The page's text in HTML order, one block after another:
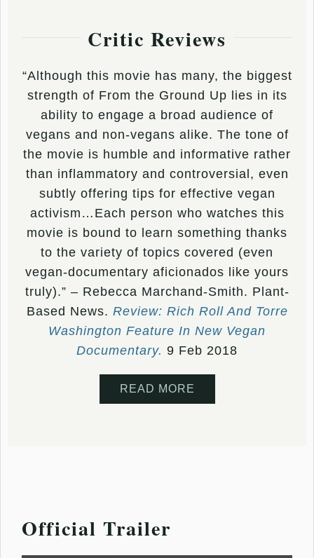
Critic Reviews
“Although this movie has many, the biggest
strength of From the Ground Up lies in its
ability to engage a broad audience of
vegans and non-vegans alike. The tone of
the movie is humble and informative rather
than inflammatory and controversial, even
subtly offering tips for effective vegan
activism…Each person who watches this
movie is bound to learn something thanks
to the variety of topics covered (even
vegan-documentary aficionados like yours
truly).” – Rebecca Marchand-Smith. Plant-
Based News. Review: Rich Roll And Torre
Washington Feature In New Vegan
Documentary. 9 Feb 2018
READ MORE
Official Trailer